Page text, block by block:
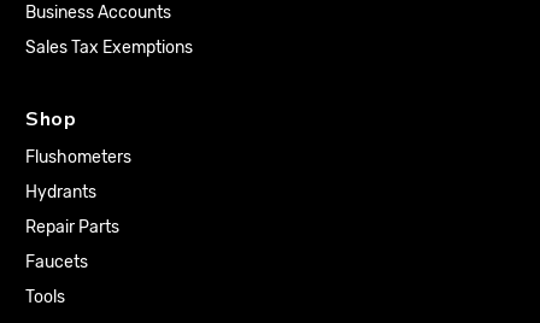
Business Accounts
Sales Tax Exemptions
Shop
Flushometers
Hydrants
Repair Parts
Faucets
Tools